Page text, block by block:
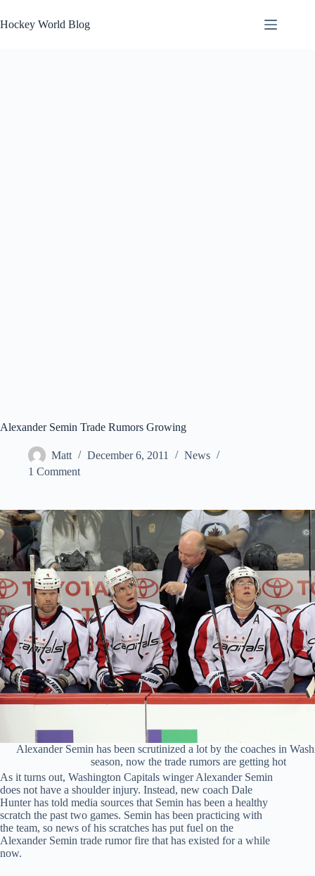
to
content
Hockey World Blog
Alexander Semin Trade Rumors Growing
Matt December 6, 2011
News
1 Comment
Alexander Semin has been scrutinized a lot by the coaches in
season, now the trade rumors are getting hot
As it turns out, Washington Capitals winger Alexander Semin
does not have a shoulder injury. Instead, new coach Dale
Hunter has told media sources that Semin has been a healthy
scratch the past two games. Semin has been practicing with
the team, so news of his scratches has put fuel on the
Alexander Semin trade rumor fire that has existed for a while
now.